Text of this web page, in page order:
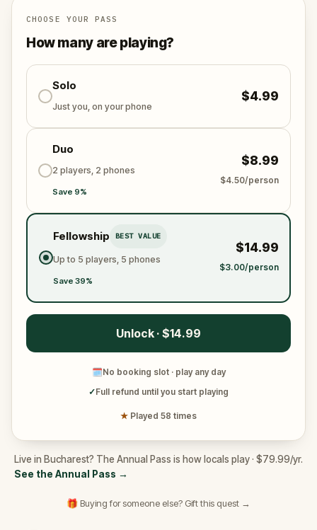
la TV.
Descoperă 15 stand-upperi români printr-o plimbare
inedită prin centrul capitalei.
CHOOSE YOUR PASS
How many are playing?
Solo
Just you, on your phone
$4.99
Duo
2 players, 2 phones
Save 9%
$8.99
$4.50/person
Fellowship BEST VALUE
Up to 5 players, 5 phones
Save 39%
$14.99
$3.00/person
Unlock · $14.99
🗓No booking slot · play any day
✓Full refund until you start playing
★ Played 58 times
Live in Bucharest? The Annual Pass is how locals play · $79.99/yr.
See the Annual Pass →
🎁 Buying for someone else? Gift this quest →